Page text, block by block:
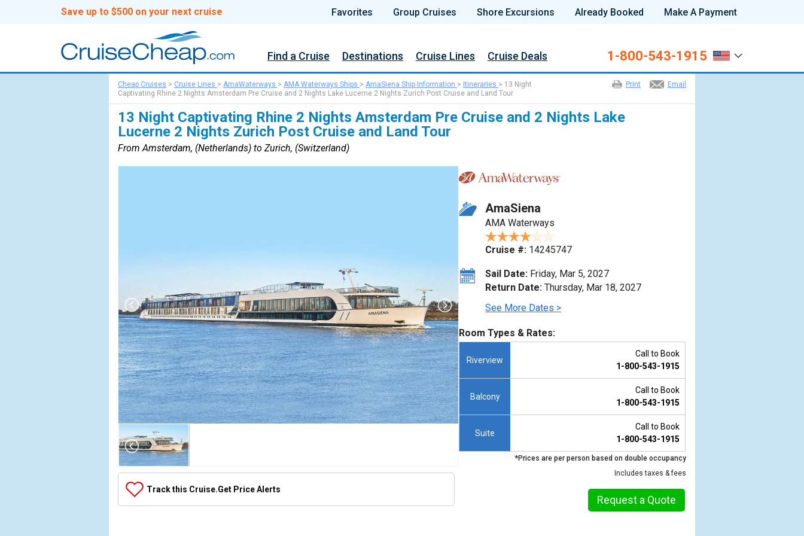
Save up to $500 on your next cruise Favorites Group Cruises Shore Excursions Already Booked Make A Payment
Find a Cruise Destinations Cruise Lines Cruise Deals 1-800-543-1915
Email
Print
Cheap Cruises > Cruise Lines > AmaWaterways > AMA Waterways Ships > AmaSiena Ship Information > Itineraries > 13 Night
Captivating Rhine 2 Nights Amsterdam Pre Cruise and 2 Nights Lake Lucerne 2 Nights Zurich Post Cruise and Land Tour
13 Night Captivating Rhine 2 Nights Amsterdam Pre Cruise and 2 Nights Lake
Lucerne 2 Nights Zurich Post Cruise and Land Tour
From Amsterdam, (Netherlands) to Zurich, (Switzerland)
Array
(
    [Thumbnail] => Array
        (
                (
Track this Cruise.Get Price Alerts
AmaSiena
AMA Waterways
Cruise #: 14245747
Sail Date: Friday, Mar 5, 2027
Return Date: Thursday, Mar 18, 2027
See More Dates >
Room Types & Rates:
Riverview
Call to Book
1-800-543-1915
Balcony
Call to Book
1-800-543-1915
Suite
Call to Book
1-800-543-1915
*Prices are per person based on double occupancy
Includes taxes & fees
Request a Quote